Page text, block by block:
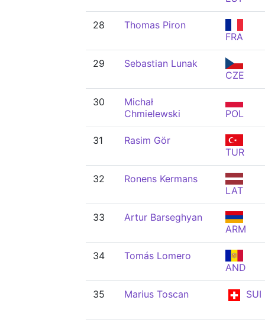
28
Thomas Piron
FRA
29
Sebastian Lunak
CZE
30
Michał
Chmielewski
POL
31
Rasim Gör
TUR
32
Ronens Kermans
LAT
33
Artur Barseghyan
ARM
34
Tomás Lomero
AND
35 Marius Toscan SUI